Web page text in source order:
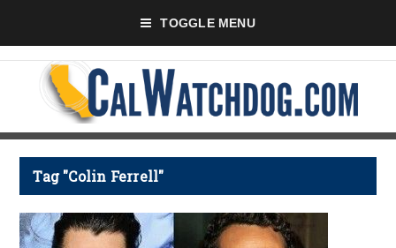
TOGGLE MENU
Tag "Colin Ferrell"